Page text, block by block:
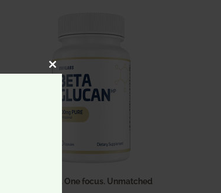
One ingredient. One focus. Unmatched
CLOSE THIS MODULE